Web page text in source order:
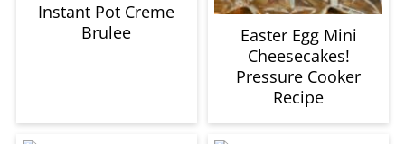
Instant Pot Creme
Brulee
Easter Egg Mini
Cheesecakes!
Pressure Cooker
Recipe